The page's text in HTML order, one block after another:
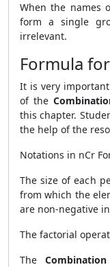
When the names
form a single
irrelevant.
Formula
It is very
of the
this chapter.
the help of the
Notations in nCr
The size of each
from which the
are non-negative
The factorial
The